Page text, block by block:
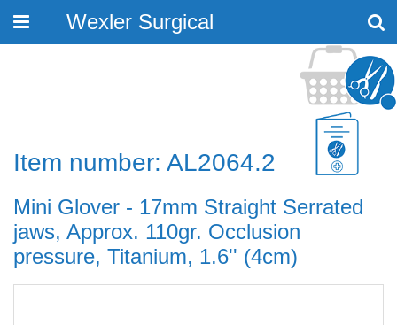
Toggle
Wexler Surgical
Item number: AL2064.2
Mini Glover - 17mm Straight Serrated
jaws, Approx. 110gr. Occlusion
pressure, Titanium, 1.6'' (4cm)